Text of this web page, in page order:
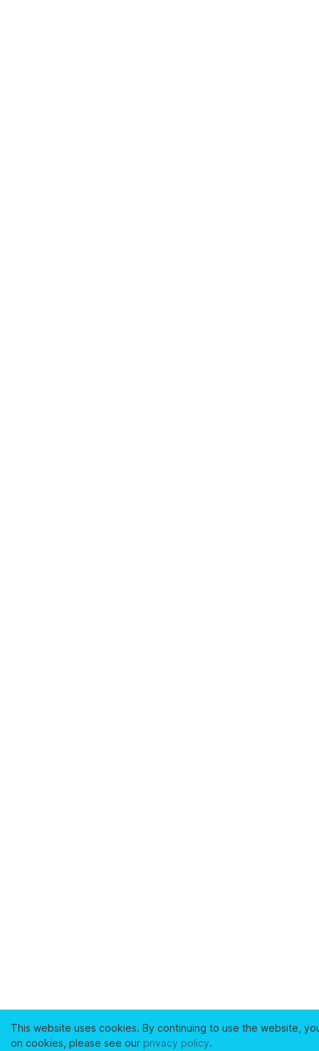
This website uses cookies. By continuing to use the website,
on cookies, please see our privacy policy.